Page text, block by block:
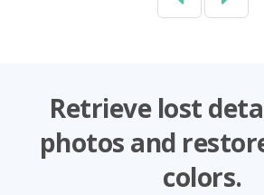
PreviousNext
Retrieve lost
photos and
colors.